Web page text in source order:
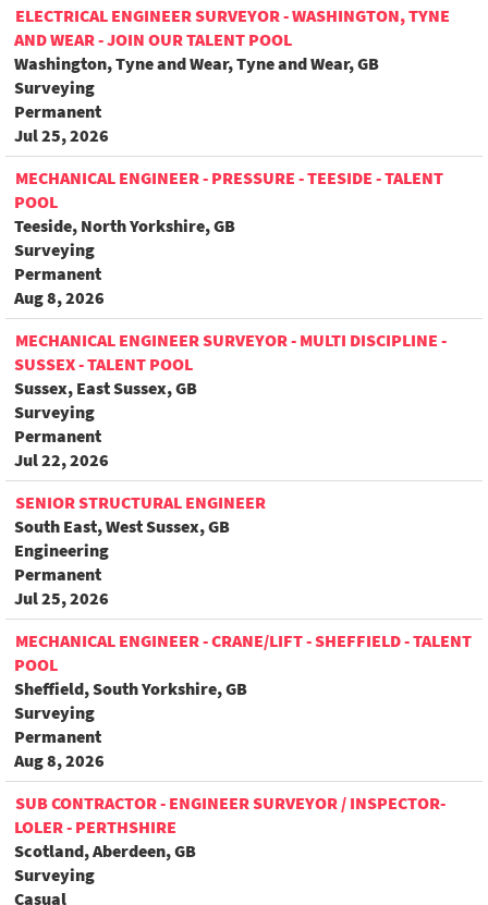
ELECTRICAL ENGINEER SURVEYOR - WASHINGTON, TYNE
AND WEAR - JOIN OUR TALENT POOL
Washington, Tyne and Wear, Tyne and Wear, GB
Surveying
Permanent
Jul 25, 2026
MECHANICAL ENGINEER - PRESSURE - TEESIDE - TALENT
POOL
Teeside, North Yorkshire, GB
Surveying
Permanent
Aug 8, 2026
MECHANICAL ENGINEER SURVEYOR - MULTI DISCIPLINE -
SUSSEX - TALENT POOL
Sussex, East Sussex, GB
Surveying
Permanent
Jul 22, 2026
SENIOR STRUCTURAL ENGINEER
South East, West Sussex, GB
Engineering
Permanent
Jul 25, 2026
MECHANICAL ENGINEER - CRANE/LIFT - SHEFFIELD - TALENT
POOL
Sheffield, South Yorkshire, GB
Surveying
Permanent
Aug 8, 2026
SUB CONTRACTOR - ENGINEER SURVEYOR / INSPECTOR-
LOLER - PERTHSHIRE
Scotland, Aberdeen, GB
Surveying
Casual